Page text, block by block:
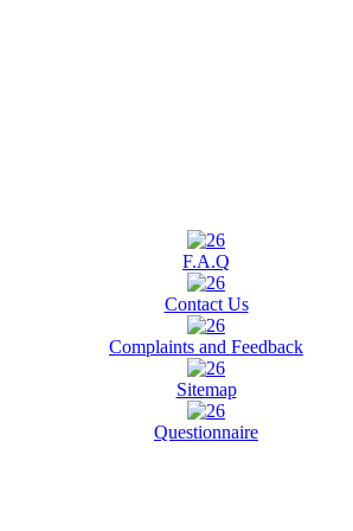
F.A.Q
Contact Us
Complaints and Feedback
Sitemap
Questionnaire